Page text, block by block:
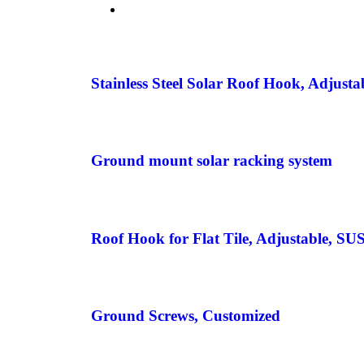
Stainless Steel Solar Roof Hook,
Ground mount solar racking system
Roof Hook for Flat Tile, Adjustable,
Ground Screws, Customized